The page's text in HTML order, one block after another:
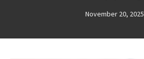
November 20, 2025